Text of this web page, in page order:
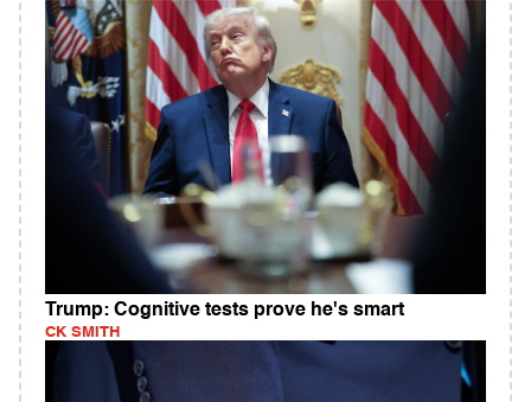
Trump: Cognitive tests prove he's smart
CK SMITH